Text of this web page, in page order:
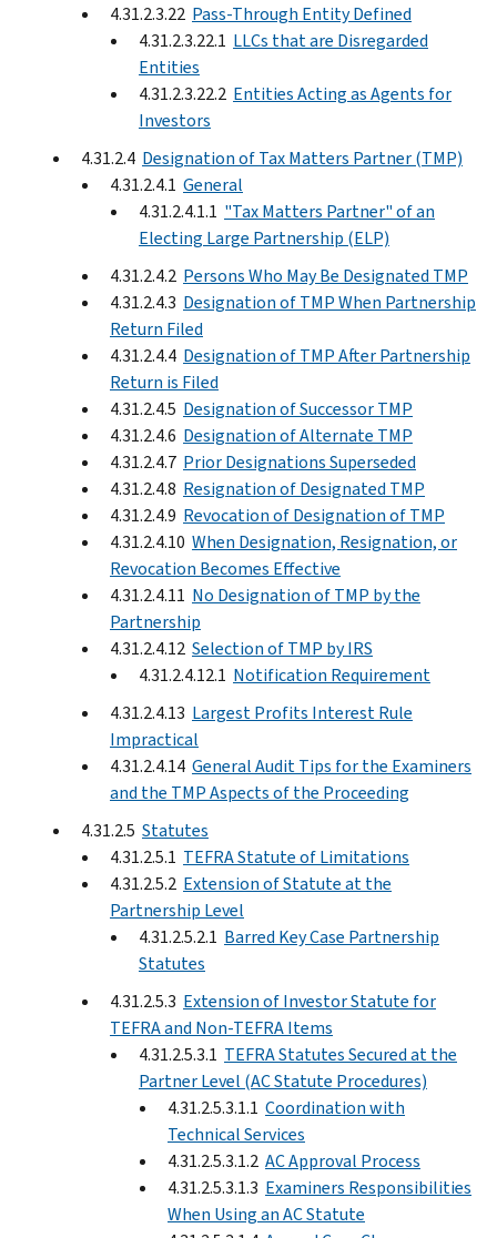
4.31.2.3.22 Pass-Through Entity Defined
4.31.2.3.22.1 LLCs that are Disregarded
Entities
4.31.2.3.22.2 Entities Acting as Agents for
Investors
4.31.2.4 Designation of Tax Matters Partner (TMP)
4.31.2.4.1 General
4.31.2.4.1.1 "Tax Matters Partner" of an
Electing Large Partnership (ELP)
4.31.2.4.2 Persons Who May Be Designated TMP
4.31.2.4.3 Designation of TMP When Partnership
Return Filed
4.31.2.4.4 Designation of TMP After Partnership
Return is Filed
4.31.2.4.5 Designation of Successor TMP
4.31.2.4.6 Designation of Alternate TMP
4.31.2.4.7 Prior Designations Superseded
4.31.2.4.8 Resignation of Designated TMP
4.31.2.4.9 Revocation of Designation of TMP
4.31.2.4.10 When Designation, Resignation, or
Revocation Becomes Effective
4.31.2.4.11 No Designation of TMP by the
Partnership
4.31.2.4.12 Selection of TMP by IRS
4.31.2.4.12.1 Notification Requirement
4.31.2.4.13 Largest Profits Interest Rule
Impractical
4.31.2.4.14 General Audit Tips for the Examiners
and the TMP Aspects of the Proceeding
4.31.2.5 Statutes
4.31.2.5.1 TEFRA Statute of Limitations
4.31.2.5.2 Extension of Statute at the
Partnership Level
4.31.2.5.2.1 Barred Key Case Partnership
Statutes
4.31.2.5.3 Extension of Investor Statute for
TEFRA and Non-TEFRA Items
4.31.2.5.3.1 TEFRA Statutes Secured at the
Partner Level (AC Statute Procedures)
4.31.2.5.3.1.1 Coordination with
Technical Services
4.31.2.5.3.1.2 AC Approval Process
4.31.2.5.3.1.3 Examiners Responsibilities
When Using an AC Statute